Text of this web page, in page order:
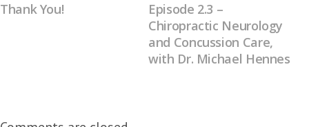
Thank You!
Episode 2.3 –
Chiropractic Neurology
and Concussion Care,
with Dr. Michael Hennes